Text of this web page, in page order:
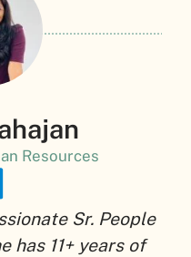
Resources
Sr. People
has 11+ years of